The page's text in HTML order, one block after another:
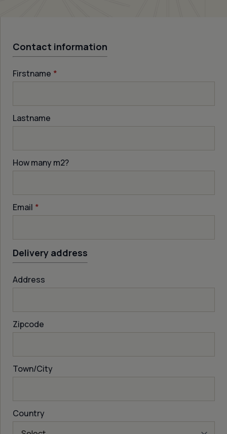
Contact information
Firstname *
Lastname
How many m2?
Email *
Delivery address
Address
Zipcode
Town/City
Country